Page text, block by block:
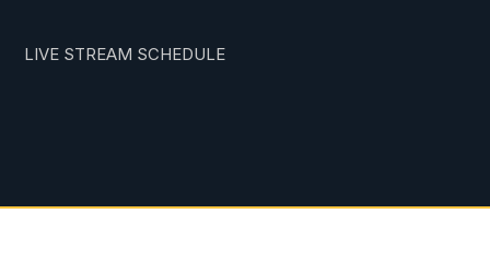
LIVE STREAM SCHEDULE